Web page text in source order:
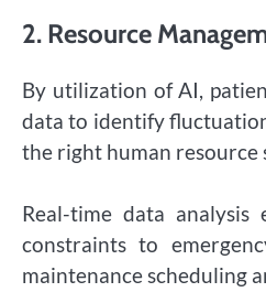
2. Resource
By utilization of AI,
data to identify
the right human resource
Real-time data
constraints to
maintenance scheduling